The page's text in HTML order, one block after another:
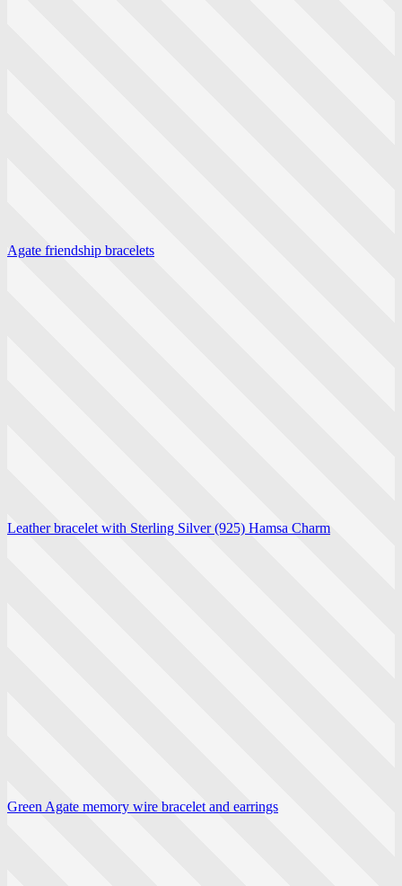
Agate friendship bracelets
Leather bracelet with Sterling Silver (925) Hamsa Charm
Green Agate memory wire bracelet and earrings